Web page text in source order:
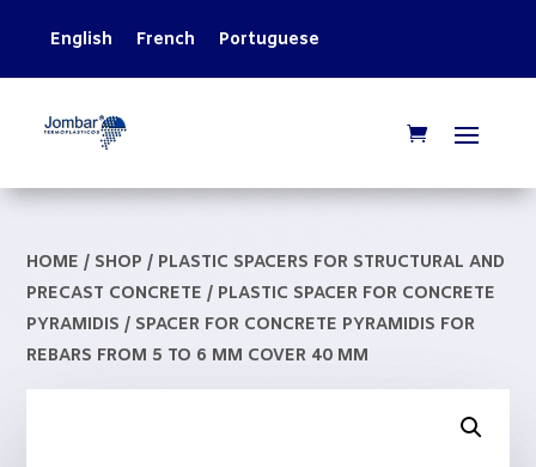
English French Portuguese
HOME / SHOP / PLASTIC SPACERS FOR STRUCTURAL AND
PRECAST CONCRETE / PLASTIC SPACER FOR CONCRETE
PYRAMIDIS / SPACER FOR CONCRETE PYRAMIDIS FOR
REBARS FROM 5 TO 6 MM COVER 40 MM